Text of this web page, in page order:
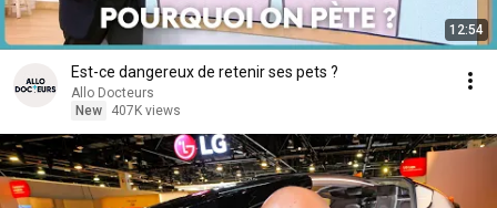
12:54
Est-ce dangereux de retenir ses pets ?
Allo Docteurs
New
407K views